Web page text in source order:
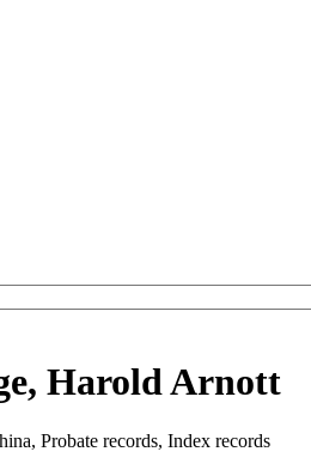
Harold Arnott
Probate records, Index records